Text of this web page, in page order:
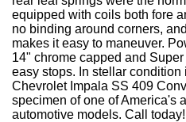
equipped with coils both fore
no binding around corners,
makes it easy to maneuver.
14" chrome capped and
easy stops. In stellar
Chevrolet Impala SS 409
specimen of one of America's
automotive models. Call today!